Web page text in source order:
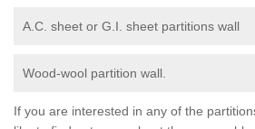
A.C. sheet or G.I. sheet partitions wall
Wood-wool partition wall.
If you are interested in any of the